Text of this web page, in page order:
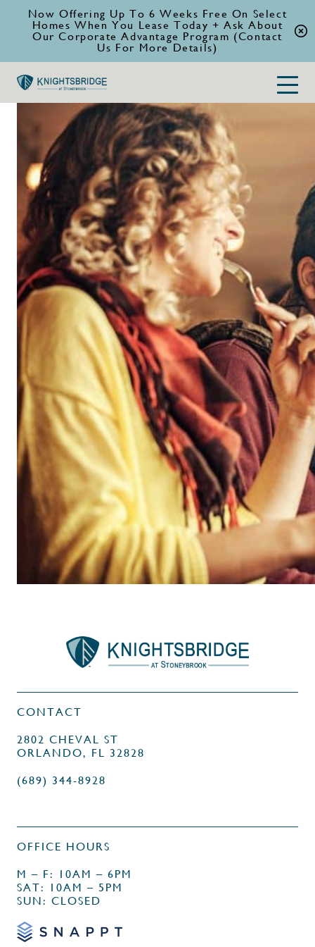
Now Offering Up To 6 Weeks Free On Select
Homes When You Lease Today + Ask About
Our Corporate Advantage Program (Contact
Us For More Details)
CONTACT
2802 CHEVAL ST
ORLANDO, FL 32828
(689) 344-8928
OFFICE HOURS
M – F: 10AM – 6PM
SAT: 10AM – 5PM
SUN: CLOSED